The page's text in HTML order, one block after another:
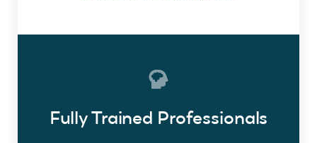
Fully Trained Professionals